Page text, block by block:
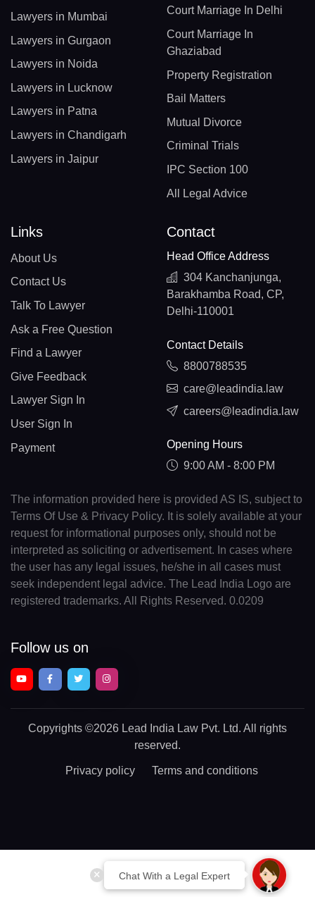
Chat With a Legal Expert
Lawyers in Mumbai
Lawyers in Gurgaon
Lawyers in Noida
Lawyers in Lucknow
Lawyers in Patna
Lawyers in Chandigarh
Lawyers in Jaipur
Court Marriage In Delhi
Court Marriage In
Ghaziabad
Property Registration
Bail Matters
Mutual Divorce
Criminal Trials
IPC Section 100
All Legal Advice
Links
About Us
Contact Us
Talk To Lawyer
Ask a Free Question
Find a Lawyer
Give Feedback
Lawyer Sign In
User Sign In
Payment
Contact
Head Office Address
304 Kanchanjunga,
Barakhamba Road, CP,
Delhi-110001
Contact Details
8800788535
care@leadindia.law
careers@leadindia.law
Opening Hours
9:00 AM - 8:00 PM
The information provided here is provided AS IS, subject to
Terms Of Use & Privacy Policy. It is solely available at your
request for informational purposes only, should not be
interpreted as soliciting or advertisement. In cases where
the user has any legal issues, he/she in all cases must
seek independent legal advice. The Lead India Logo are
registered trademarks. All Rights Reserved. 0.0209
Follow us on
Copyrights ©2026 Lead India Law Pvt. Ltd. All rights
reserved.
Privacy policy Terms and conditions